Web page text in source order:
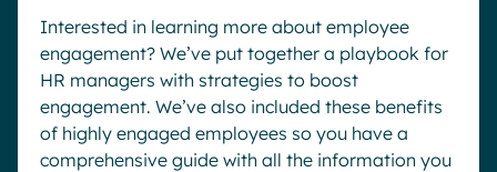
Interested in learning more about employee
engagement? We’ve put together a playbook for
HR managers with strategies to boost
engagement. We’ve also included these benefits
of highly engaged employees so you have a
comprehensive guide with all the information you